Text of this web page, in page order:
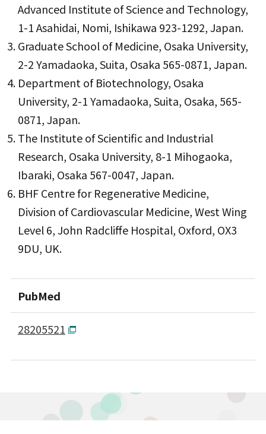
Advanced Institute of Science and Technology,
1-1 Asahidai, Nomi, Ishikawa 923-1292, Japan.
Graduate School of Medicine, Osaka University,
2-2 Yamadaoka, Suita, Osaka 565-0871, Japan.
Department of Biotechnology, Osaka
University, 2-1 Yamadaoka, Suita, Osaka, 565-
0871, Japan.
The Institute of Scientific and Industrial
Research, Osaka University, 8-1 Mihogaoka,
Ibaraki, Osaka 567-0047, Japan.
BHF Centre for Regenerative Medicine,
Division of Cardiovascular Medicine, West Wing
Level 6, John Radcliffe Hospital, Oxford, OX3
9DU, UK.
PubMed
28205521